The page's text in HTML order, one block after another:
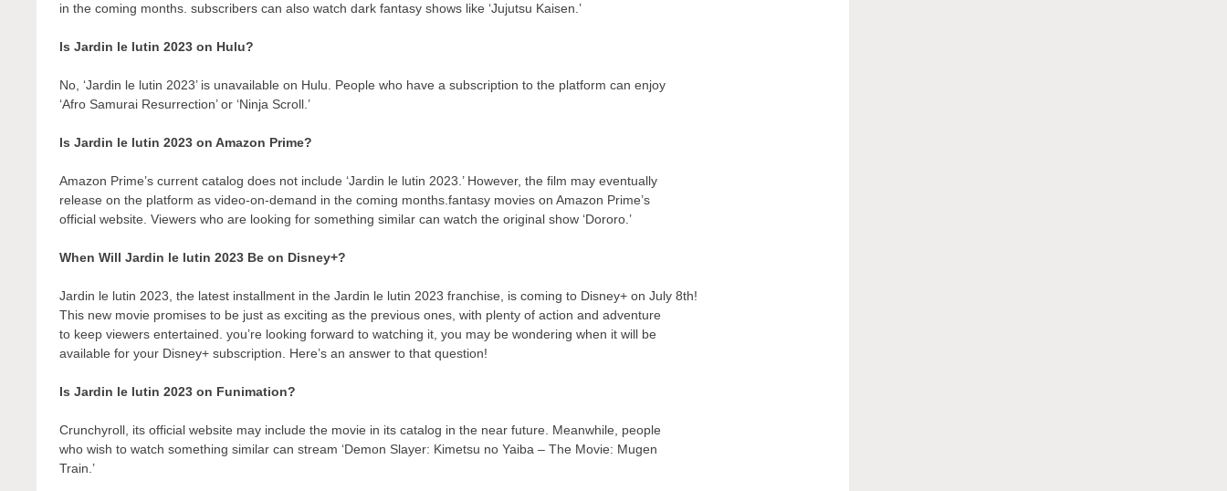
in the coming months. subscribers can also watch dark fantasy shows like ‘Jujutsu Kaisen.’
Is Jardin le lutin 2023 on Hulu?
No, ‘Jardin le lutin 2023’ is unavailable on Hulu. People who have a subscription to the platform can enjoy
‘Afro Samurai Resurrection’ or ‘Ninja Scroll.’
Is Jardin le lutin 2023 on Amazon Prime?
Amazon Prime’s current catalog does not include ‘Jardin le lutin 2023.’ However, the film may eventually
release on the platform as video-on-demand in the coming months.fantasy movies on Amazon Prime’s
official website. Viewers who are looking for something similar can watch the original show ‘Dororo.’
When Will Jardin le lutin 2023 Be on Disney+?
Jardin le lutin 2023, the latest installment in the Jardin le lutin 2023 franchise, is coming to Disney+ on July 8th!
This new movie promises to be just as exciting as the previous ones, with plenty of action and adventure
to keep viewers entertained. you’re looking forward to watching it, you may be wondering when it will be
available for your Disney+ subscription. Here’s an answer to that question!
Is Jardin le lutin 2023 on Funimation?
Crunchyroll, its official website may include the movie in its catalog in the near future. Meanwhile, people
who wish to watch something similar can stream ‘Demon Slayer: Kimetsu no Yaiba – The Movie: Mugen
Train.’